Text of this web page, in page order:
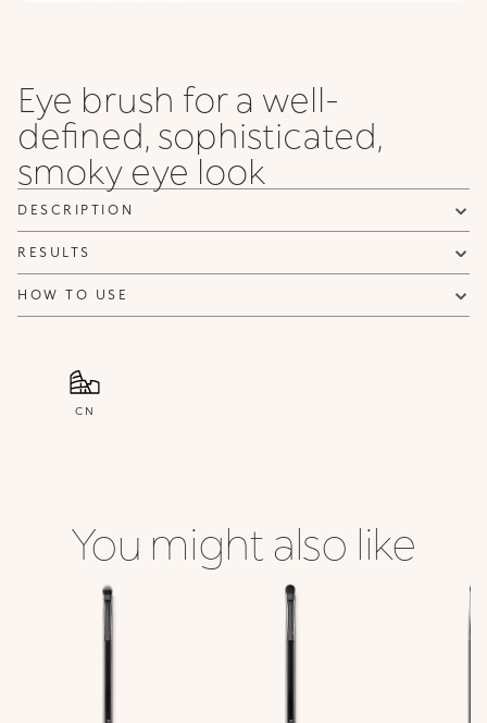
Eye brush for a well-
defined, sophisticated,
smoky eye look
DESCRIPTION
RESULTS
HOW TO USE
CN
You might also like